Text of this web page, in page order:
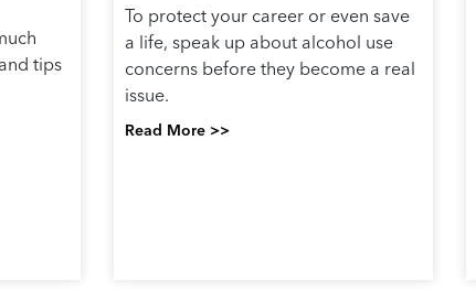
tips
To protect your career or even save
a life, speak up about alcohol use
concerns before they become a real
issue.
Read More >>